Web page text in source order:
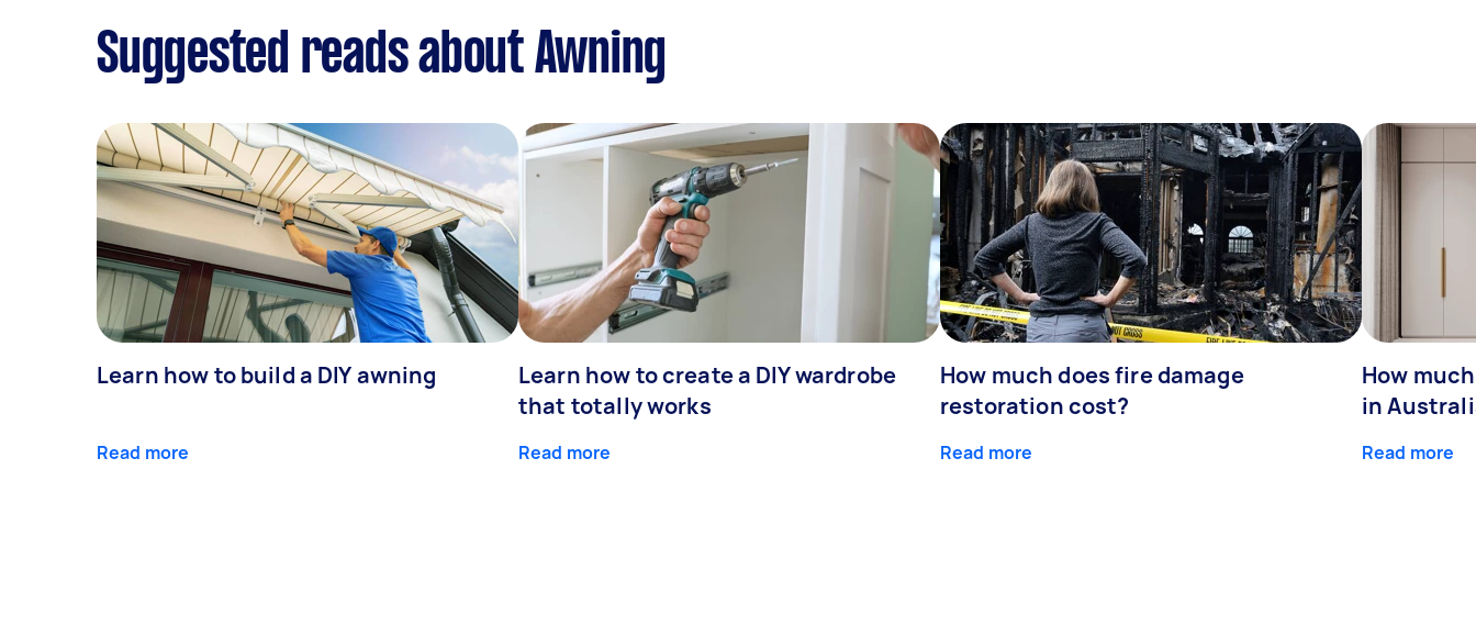
Suggested reads about Awning
Learn how to build a DIY awning
Read more
Learn how to create a DIY wardrobe
that totally works
Read more
How much does fire damage
restoration cost?
Read more
How
in
Read more